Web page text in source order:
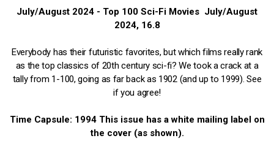
July/August 2024 - Top 100 Sci-Fi Movies July/August
2024, 16.8
Everybody has their futuristic favorites, but which films really rank
as the top classics of 20th century sci-fi? We took a crack at a
tally from 1-100, going as far back as 1902 (and up to 1999). See
if you agree!
Time Capsule: 1994 This issue has a white mailing label on
the cover (as shown).